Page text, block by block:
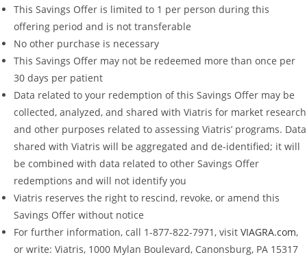
This Savings Offer is limited to 1 per person during this
offering period and is not transferable
No other purchase is necessary
This Savings Offer may not be redeemed more than once per
30 days per patient
Data related to your redemption of this Savings Offer may be
collected, analyzed, and shared with Viatris for market research
and other purposes related to assessing Viatris’ programs. Data
shared with Viatris will be aggregated and de-identified; it will
be combined with data related to other Savings Offer
redemptions and will not identify you
Viatris reserves the right to rescind, revoke, or amend this
Savings Offer without notice
For further information, call 1-877-822-7971, visit VIAGRA.com,
or write: Viatris, 1000 Mylan Boulevard, Canonsburg, PA 15317